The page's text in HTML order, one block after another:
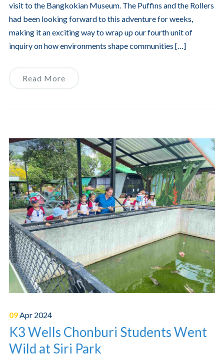
visit to the Bangkokian Museum. The Puffins and the Rollers
had been looking forward to this adventure for weeks,
making it an exciting way to wrap up our fourth unit of
inquiry on how environments shape communities […]
Read More
09 Apr 2024
K3 Wells Chonburi Students Went
Wild at Siri Park